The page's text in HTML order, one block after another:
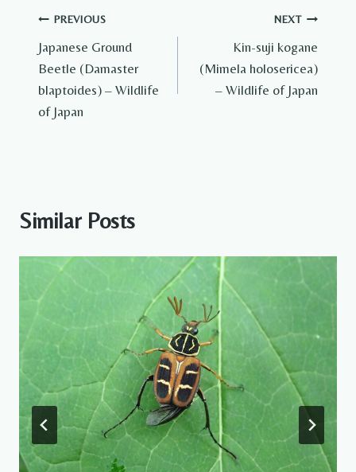
Post
navigation
PREVIOUS
Japanese Ground
Beetle (Damaster
blaptoides) – Wildlife
of Japan
NEXT
Kin-suji kogane
(Mimela holosericea)
– Wildlife of Japan
Similar Posts